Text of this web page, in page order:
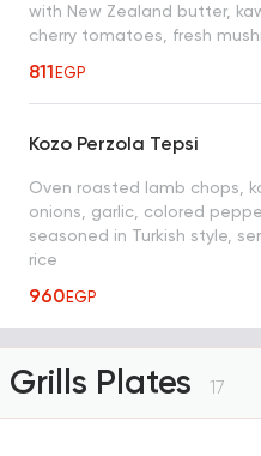
with New Zealand butter,
cherry tomatoes, fresh
811EGP
Kozo Perzola Tepsi
Oven roasted lamb chops,
onions, garlic, colored
seasoned in Turkish style,
rice
960EGP
Grills Plates 17